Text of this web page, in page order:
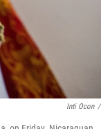
Inti Ocon /